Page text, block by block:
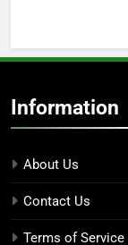
Information
About Us
Contact Us
Terms of Service